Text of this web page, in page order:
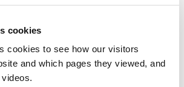
cookies
cookies to see how our visitors
and which pages they viewed, and